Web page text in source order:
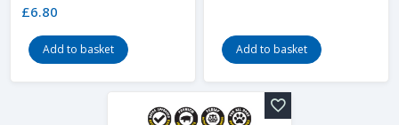
£6.80
Add to basket Add to basket